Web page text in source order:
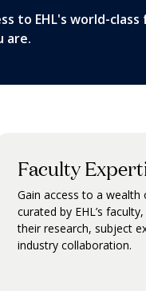
to EHL's world-
are.
Faculty
Gain access to a wealth
curated by EHL’s
their research, subject
industry collaboration.